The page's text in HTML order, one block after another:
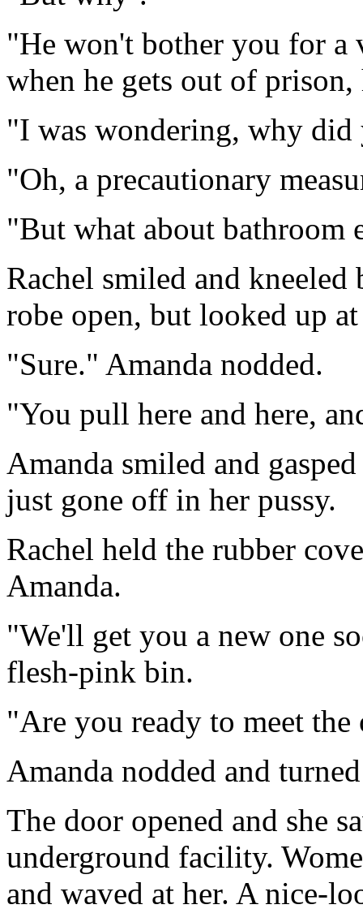
"He won't bother you for a
when he gets out of
"I was wondering, why
"Oh, a precautionary
"But what about bathroom
Rachel smiled and
robe open, but looked up
"Sure." Amanda nodded.
"You pull here and here,
Amanda smiled and
just gone off in her pussy.
Rachel held the rubber
Amanda.
"We'll get you a new one
flesh-pink bin.
"Are you ready to meet the
Amanda nodded and
The door opened and she
underground facility.
and waved at her. A nice-